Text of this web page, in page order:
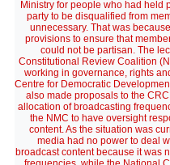
Ministry for people who had held
party to be disqualified from
unnecessary. That was
provisions to ensure that
could not be partisan. The
Constitutional Review Coalition
working in governance, rights
Centre for Democratic
also made proposals to the
allocation of broadcasting
the NMC to have oversight
content. As the situation was
media had no power to deal
broadcast content because it was